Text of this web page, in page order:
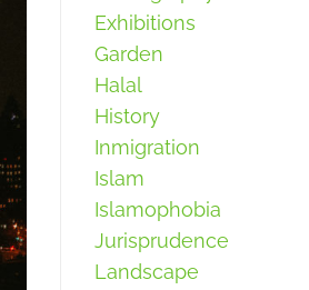
Exhibitions
Garden
Halal
History
Inmigration
Islam
Islamophobia
Jurisprudence
Landscape